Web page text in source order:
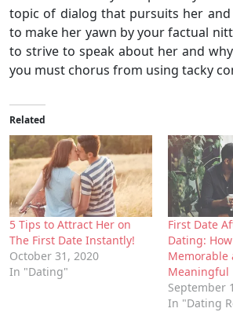
topic of dialog that pursuits her and
to make her yawn by your factual
to strive to speak about her and
you must chorus from using tacky
Related
5 Tips to Attract Her on
The First Date Instantly!
October 31, 2020
In "Dating"
First Date
Dating:
Memorable
Meaningful
September
In "Dating